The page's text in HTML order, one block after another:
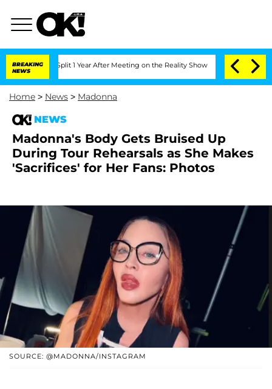
BREAKING
NEWS
Split 1 Year After Meeting on the Reality Show Senate Votes to
Home > News > Madonna
NEWS
Madonna's Body Gets Bruised Up
During Tour Rehearsals as She Makes
'Sacrifices' for Her Fans: Photos
SOURCE: @MADONNA/INSTAGRAM